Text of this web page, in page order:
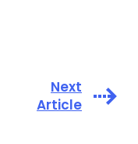
Next
Article